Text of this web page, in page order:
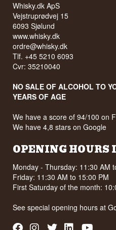
Whisky.dk ApS
Vejstruprødvej 15
6093 Sjølund
www.whisky.dk
ordre@whisky.dk
Tlf. +45 5210 6093
Cvr: 35210040
NO SALE OF ALCOHOL TO
YEARS OF AGE
We have a score of 94/100 on
We have 4,8 stars on Google
OPENING HOURS
Monday - Thursday: 11:30 AM
Friday: 11:30 AM to 15:00 PM
First Saturday of the month:
See special opening hours at